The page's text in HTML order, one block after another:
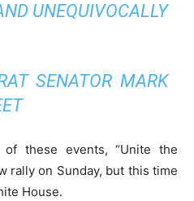
UNEQUIVOCALLY
SENATOR MARK
these events, “Unite the
rally on Sunday, but this time
House.